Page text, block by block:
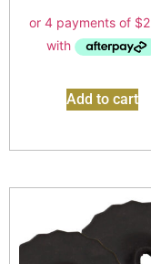
Add to cart